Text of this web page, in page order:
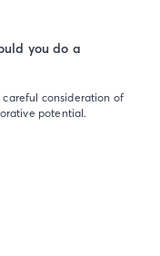
you do a
careful consideration of
potential.